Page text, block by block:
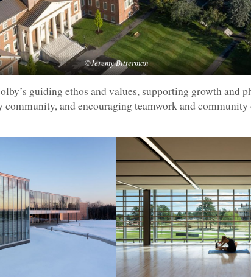
©Jeremy Bitterman
guiding ethos and values, supporting growth and
community, and encouraging teamwork and